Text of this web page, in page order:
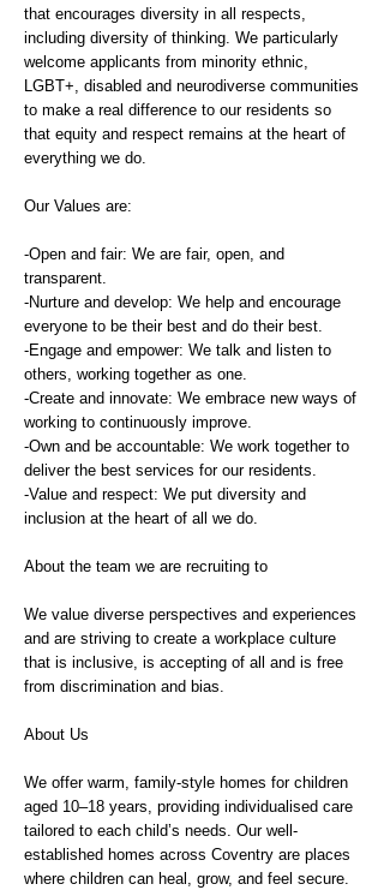
that encourages diversity in all respects,
including diversity of thinking. We particularly
welcome applicants from minority ethnic,
LGBT+, disabled and neurodiverse communities
to make a real difference to our residents so
that equity and respect remains at the heart of
everything we do.
Our Values are:
-Open and fair: We are fair, open, and
transparent.
-Nurture and develop: We help and encourage
everyone to be their best and do their best.
-Engage and empower: We talk and listen to
others, working together as one.
-Create and innovate: We embrace new ways of
working to continuously improve.
-Own and be accountable: We work together to
deliver the best services for our residents.
-Value and respect: We put diversity and
inclusion at the heart of all we do.
About the team we are recruiting to
We value diverse perspectives and experiences
and are striving to create a workplace culture
that is inclusive, is accepting of all and is free
from discrimination and bias.
About Us
We offer warm, family-style homes for children
aged 10–18 years, providing individualised care
tailored to each child’s needs. Our well-
established homes across Coventry are places
where children can heal, grow, and feel secure.